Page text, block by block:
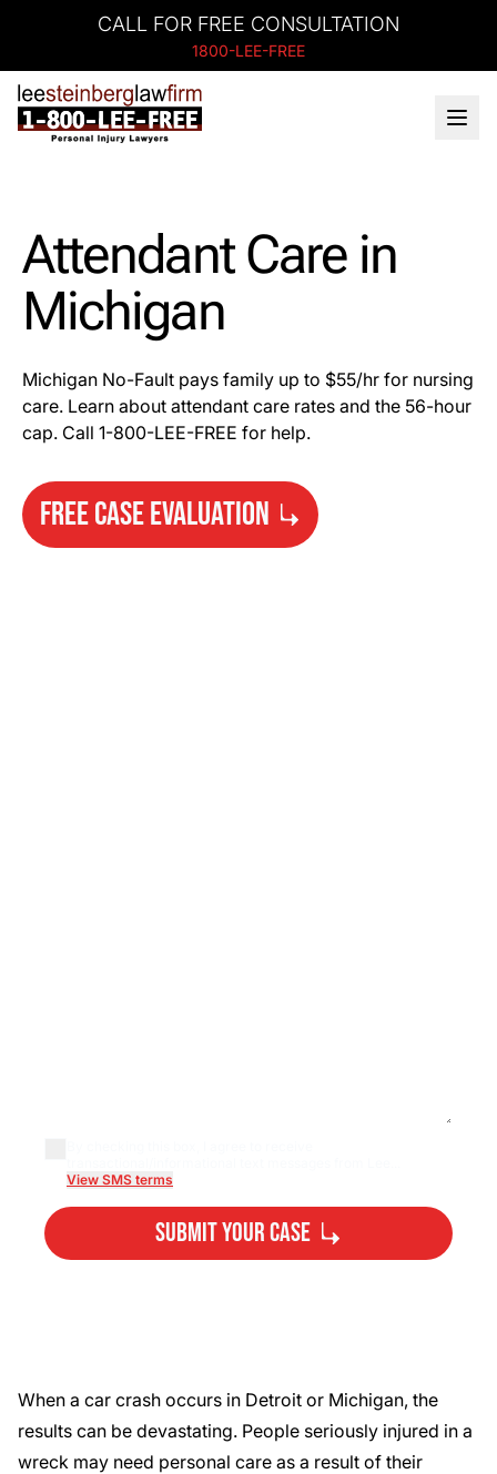
CALL FOR FREE CONSULTATION
1800-LEE-FREE
Attendant Care in
Michigan
Michigan No-Fault pays family up to $55/hr for nursing
care. Learn about attendant care rates and the 56-hour
cap. Call 1-800-LEE-FREE for help.
FREE CASE EVALUATION
View SMS terms
Submit Your Case
When a car crash occurs in Detroit or Michigan, the
results can be devastating. People seriously injured in a
wreck may need personal care as a result of their